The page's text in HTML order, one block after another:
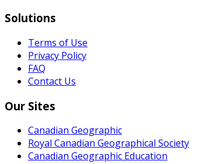
Solutions
Terms of Use
Privacy Policy
FAQ
Contact Us
Our Sites
Canadian Geographic
Royal Canadian Geographical Society
Canadian Geographic Education